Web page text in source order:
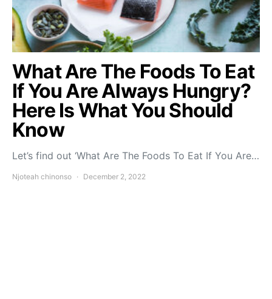
What Are The Foods To Eat
If You Are Always Hungry?
Here Is What You Should
Know
Let’s find out ‘What Are The Foods To Eat If You Are…
Njoteah chinonso December 2, 2022